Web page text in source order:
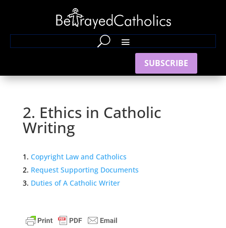
SUBSCRIBE
2. Ethics in Catholic
Writing
Copyright Law and Catholics
Request Supporting Documents
Duties of A Catholic Writer